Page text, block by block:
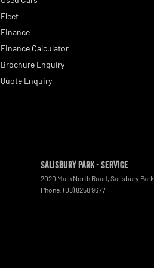
Fleet
Finance
Finance Calculator
Brochure Enquiry
Quote Enquiry
Salisbury Park - Service
2020 Main North Road, Salisbury Park
Phone: (08) 8258 9677